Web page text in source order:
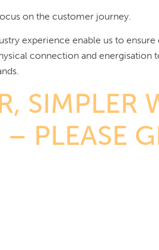
on the customer journey.
experience enable us to
connection and energisation
SIMPLER
PLEASE